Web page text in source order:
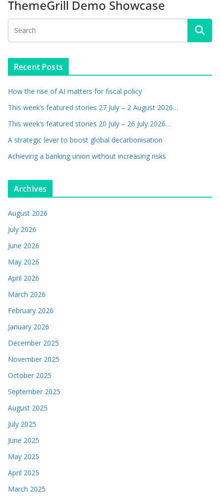
ThemeGrill Demo Showcase
Recent Posts
How the rise of AI matters for fiscal policy
This week’s featured stories 27 July – 2 August 2026…
This week’s featured stories 20 July – 26 July 2026…
A strategic lever to boost global decarbonisation
Achieving a banking union without increasing risks
Archives
August 2026
July 2026
June 2026
May 2026
April 2026
March 2026
February 2026
January 2026
December 2025
November 2025
October 2025
September 2025
August 2025
July 2025
June 2025
May 2025
April 2025
March 2025